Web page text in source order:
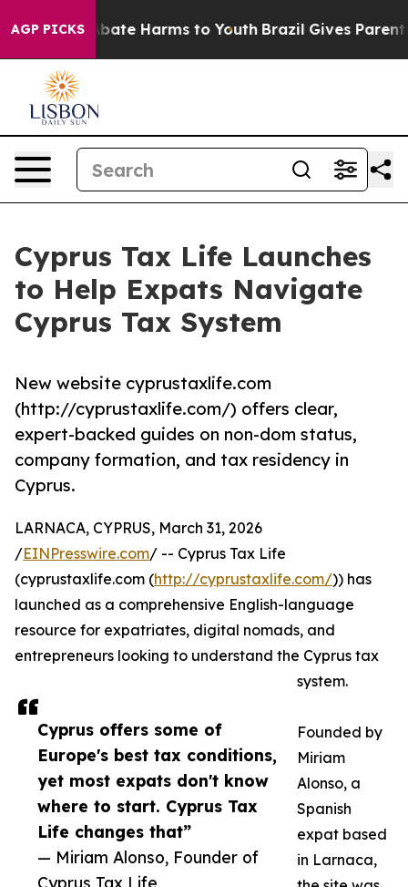
AGP PICKS
Fund to Abate Harms to Youth Brazil Gives Parents
Cyprus Tax Life Launches
to Help Expats Navigate
Cyprus Tax System
New website cyprustaxlife.com
(http://cyprustaxlife.com/) offers clear,
expert-backed guides on non-dom status,
company formation, and tax residency in
Cyprus.
Cyprus offers some of
Europe's best tax conditions,
yet most expats don't know
where to start. Cyprus Tax
Life changes that”
— Miriam Alonso, Founder of
Cyprus Tax Life
LARNACA, CYPRUS, March 31, 2026
/EINPresswire.com/ -- Cyprus Tax Life
(cyprustaxlife.com (http://cyprustaxlife.com/)) has
launched as a comprehensive English-language
resource for expatriates, digital nomads, and
entrepreneurs looking to understand the Cyprus tax
system.
Founded by
Miriam
Alonso, a
Spanish
expat based
in Larnaca,